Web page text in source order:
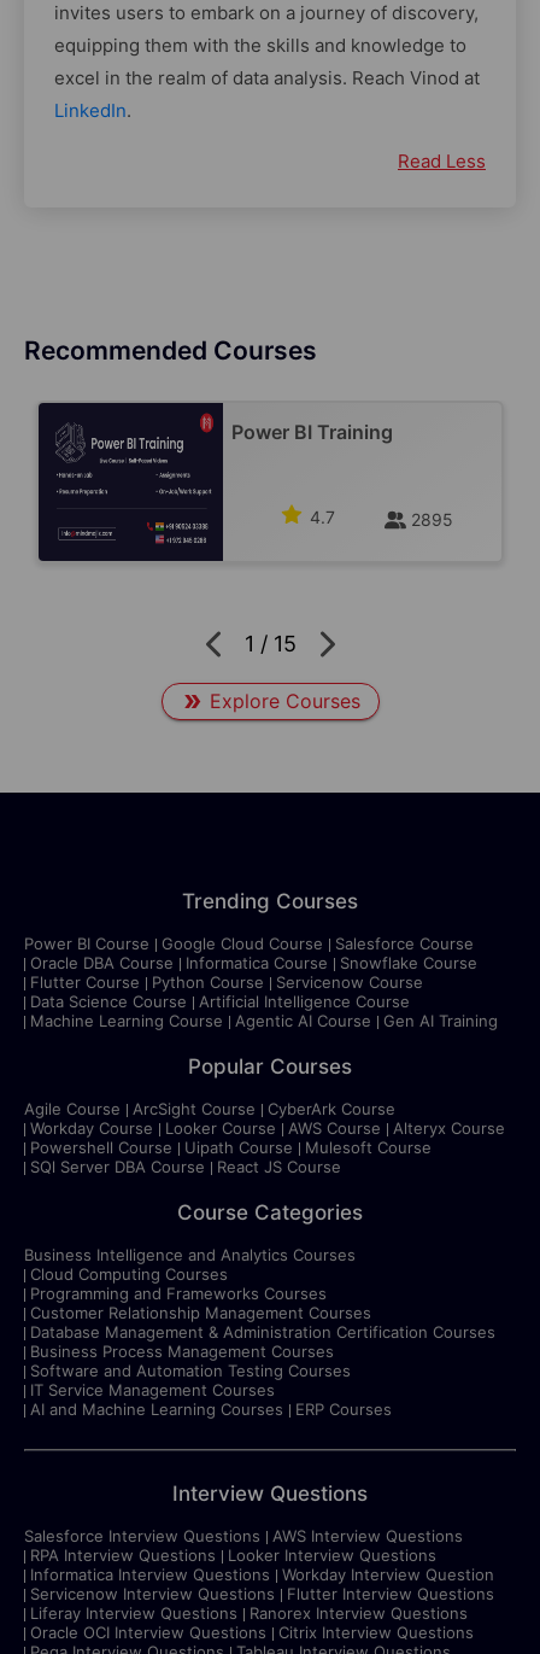
invites users to embark on a journey of discovery,
equipping them with the skills and knowledge to
excel in the realm of data analysis. Reach Vinod at
LinkedIn.
Read Less
Recommended Courses
Power BI Training
4.7 2895
1 / 15
Explore Courses
Trending Courses
Power BI Course Google Cloud Course
Salesforce Course
Oracle DBA Course
Informatica Course
Snowflake Course
Flutter Course
Python Course
Servicenow Course
Data Science Course
Artificial Intelligence Course
Machine Learning Course
Agentic AI Course Gen AI Training
Popular Courses
Agile Course ArcSight Course
CyberArk Course
Workday Course
Looker Course AWS Course
Alteryx Course
Powershell Course
Uipath Course
Mulesoft Course
SQl Server DBA Course
React JS Course
Course Categories
Business Intelligence and Analytics Courses
Cloud Computing Courses
Programming and Frameworks Courses
Customer Relationship Management Courses
Database Management & Administration Certification Courses
Business Process Management Courses
Software and Automation Testing Courses
IT Service Management Courses
AI and Machine Learning Courses
ERP Courses
Interview Questions
Salesforce Interview Questions
AWS Interview Questions
RPA Interview Questions
Looker Interview Questions
Informatica Interview Questions
Workday Interview Question
Servicenow Interview Questions
Flutter Interview Questions
Liferay Interview Questions
Ranorex Interview Questions
Oracle OCI Interview Questions
Citrix Interview Questions